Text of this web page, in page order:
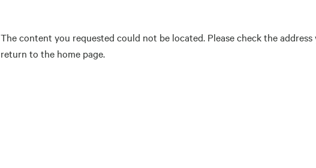
The content you requested could not be located. Please check the
return to the home page.